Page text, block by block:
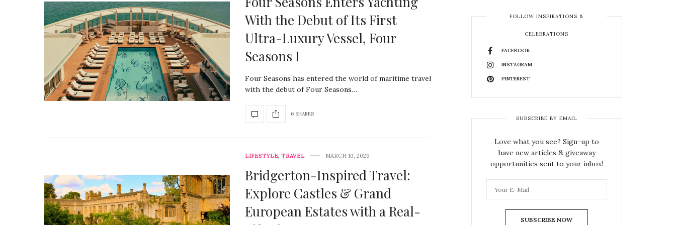
With the Debut of Its First
Ultra-Luxury Vessel, Four
Seasons I
Four Seasons has entered the world of maritime travel
with the debut of Four Seasons…
6 SHARES
LIFESTYLE, TRAVEL MARCH 10, 2026
Bridgerton-Inspired Travel:
Explore Castles & Grand
European Estates with a Real-
FOLLOW INSPIRATIONS &
CELEBRATIONS
FACEBOOK
INSTAGRAM
PINTEREST
SUBSCRIBE BY EMAIL
Love what you see? Sign-up to
have new articles & giveaway
opportunities sent to your inbox!
SUBSCRIBE NOW